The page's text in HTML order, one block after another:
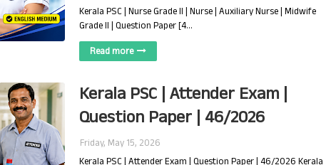
Kerala PSC | Nurse Grade II | Nurse | Auxiliary Nurse | Midwife
Grade II | Question Paper [4…
Read more
Kerala PSC | Attender Exam |
Question Paper | 46/2026
Friday, May 15, 2026
Kerala PSC | Attender Exam | Question Paper | 46/2026 Kerala